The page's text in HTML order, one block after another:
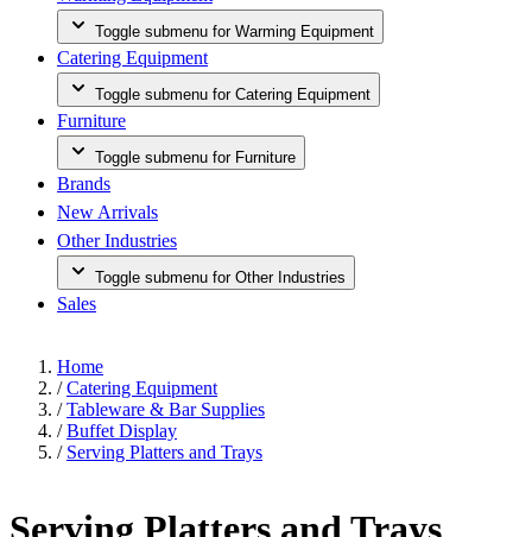
Toggle submenu for Warming Equipment
Catering Equipment
Toggle submenu for Catering Equipment
Furniture
Toggle submenu for Furniture
Brands
New Arrivals
Other Industries
Toggle submenu for Other Industries
Sales
Home
/ Catering Equipment
/ Tableware & Bar Supplies
/ Buffet Display
/ Serving Platters and Trays